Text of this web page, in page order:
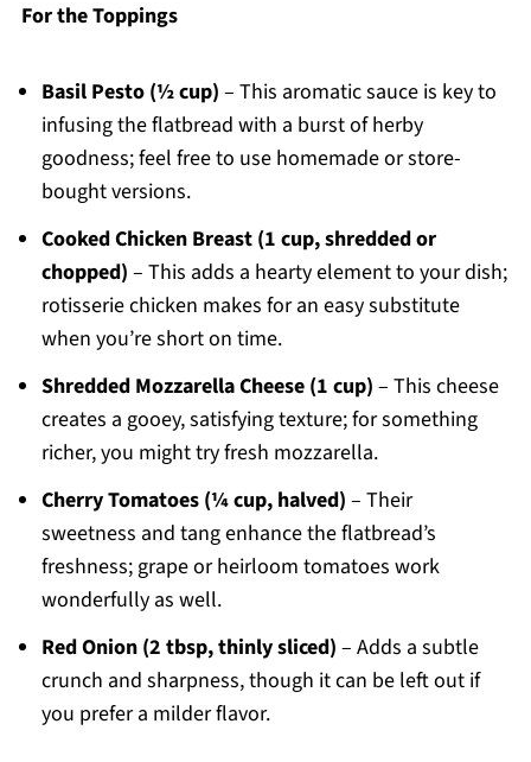
For the Toppings
Basil Pesto (½ cup) – This aromatic sauce is key to
infusing the flatbread with a burst of herby
goodness; feel free to use homemade or store-
bought versions.
Cooked Chicken Breast (1 cup, shredded or
chopped) – This adds a hearty element to your dish;
rotisserie chicken makes for an easy substitute
when you’re short on time.
Shredded Mozzarella Cheese (1 cup) – This cheese
creates a gooey, satisfying texture; for something
richer, you might try fresh mozzarella.
Cherry Tomatoes (¼ cup, halved) – Their
sweetness and tang enhance the flatbread’s
freshness; grape or heirloom tomatoes work
wonderfully as well.
Red Onion (2 tbsp, thinly sliced) – Adds a subtle
crunch and sharpness, though it can be left out if
you prefer a milder flavor.